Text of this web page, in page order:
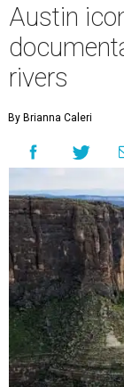
Austin
rivers
By Brianna Caleri